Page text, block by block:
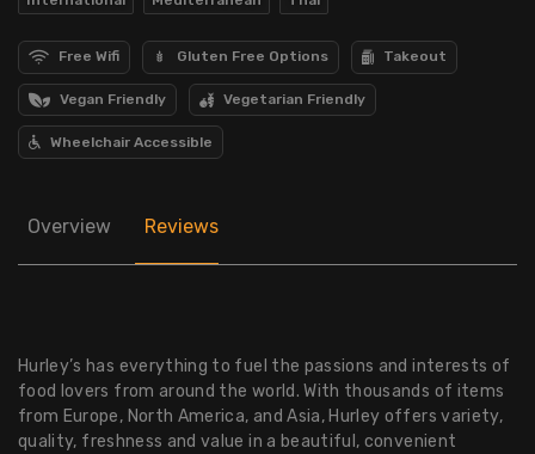
Free Wifi Gluten Free Options Takeout
Vegan Friendly Vegetarian Friendly
Wheelchair Accessible
Overview Reviews
Hurley’s has everything to fuel the passions and interests of
food lovers from around the world. With thousands of items
from Europe, North America, and Asia, Hurley offers variety,
quality, freshness and value in a beautiful, convenient